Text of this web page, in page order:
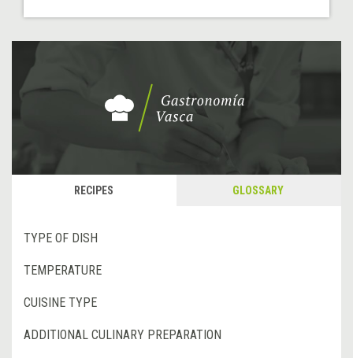
RECIPES GLOSSARY
TYPE OF DISH
TEMPERATURE
CUISINE TYPE
ADDITIONAL CULINARY PREPARATION